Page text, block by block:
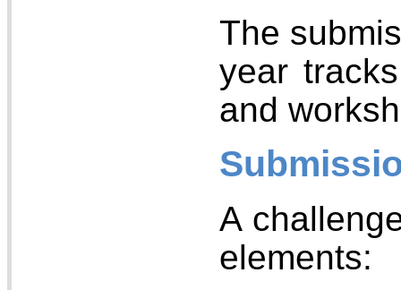
The
year
and
A
elements: